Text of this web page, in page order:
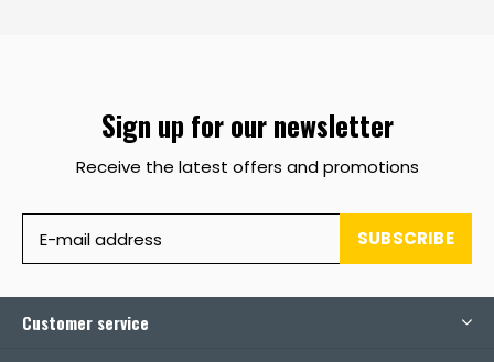
Sign up for our newsletter
Receive the latest offers and promotions
SUBSCRIBE
Customer service